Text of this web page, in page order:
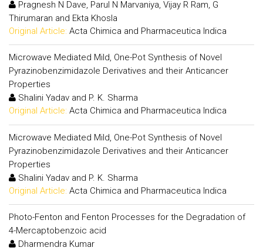
Pragnesh N Dave, Parul N Marvaniya, Vijay R Ram, G
Thirumaran and Ekta Khosla
Original Article: Acta Chimica and Pharmaceutica Indica
Microwave Mediated Mild, One-Pot Synthesis of Novel
Pyrazinobenzimidazole Derivatives and their Anticancer
Properties
Shalini Yadav and P. K. Sharma
Original Article: Acta Chimica and Pharmaceutica Indica
Microwave Mediated Mild, One-Pot Synthesis of Novel
Pyrazinobenzimidazole Derivatives and their Anticancer
Properties
Shalini Yadav and P. K. Sharma
Original Article: Acta Chimica and Pharmaceutica Indica
Photo-Fenton and Fenton Processes for the Degradation of
4-Mercaptobenzoic acid
Dharmendra Kumar